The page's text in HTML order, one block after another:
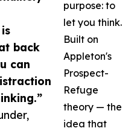
back
can
purpose: to
let you think.
Built on
Appleton's
Prospect-
Refuge
theory — the
idea that